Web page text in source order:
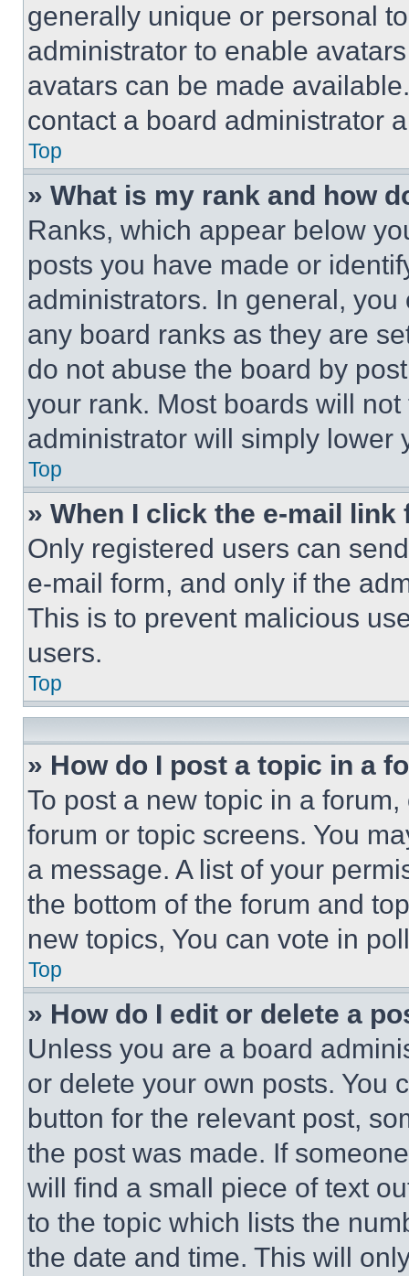
generally unique or personal
administrator to enable
avatars can be made
contact a board administrator
Top
» What is my rank and how
Ranks, which appear below
posts you have made or
administrators. In general,
any board ranks as they are
do not abuse the board by
your rank. Most boards will
administrator will simply lower
Top
» When I click the e-mail
Only registered users can
e-mail form, and only if the
This is to prevent malicious
users.
Top
» How do I post a topic in a
To post a new topic in a
forum or topic screens. You
a message. A list of your
the bottom of the forum and
new topics, You can vote in
Top
» How do I edit or delete a
Unless you are a board
or delete your own posts. You
button for the relevant post,
the post was made. If
will find a small piece of text
to the topic which lists the
the date and time. This will